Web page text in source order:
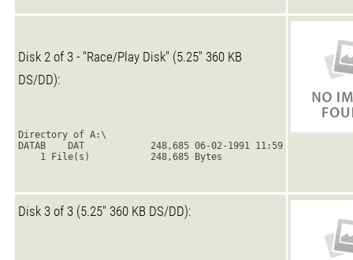
Disk 2 of 3 - "Race/Play Disk" (5.25" 360 KB
DS/DD):
Directory of A:\
DATAB    DAT            248,685 06-02-1991 11:59
    1 File(s)           248,685 Bytes
Disk 3 of 3 (5.25" 360 KB DS/DD):